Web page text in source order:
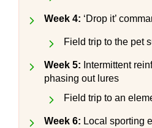
Week 4: ‘Drop it’
Field trip to the pet
Week 5: Intermittent
phasing out lures
Field trip to an
Week 6: Local sporting